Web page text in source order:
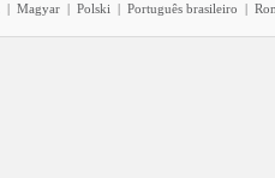
| Magyar | Polski | Português brasileiro |